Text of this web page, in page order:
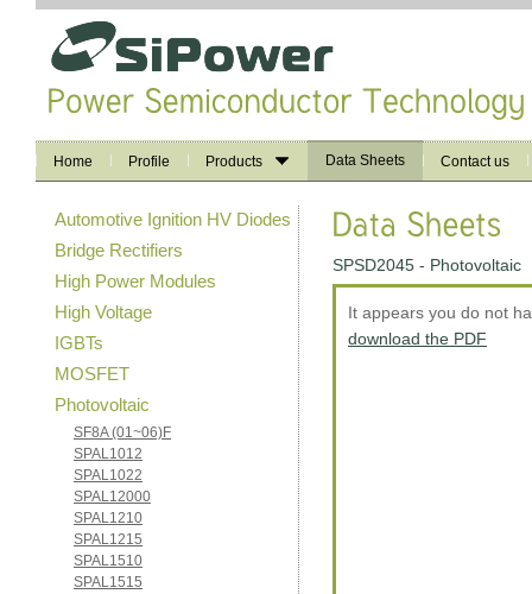
Home Profile Products Data Sheets Contact us
Automotive Ignition HV Diodes
Bridge Rectifiers
High Power Modules
High Voltage
IGBTs
MOSFET
Photovoltaic
SF8A (01~06)F
SPAL1012
SPAL1022
SPAL12000
SPAL1210
SPAL1215
SPAL1510
SPAL1515
SPSD2045 - Photovoltaic
It appears you do not
download the PDF